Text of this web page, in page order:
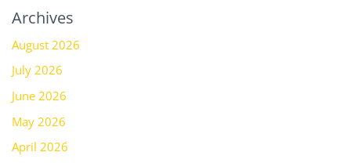
Archives
August 2026
July 2026
June 2026
May 2026
April 2026